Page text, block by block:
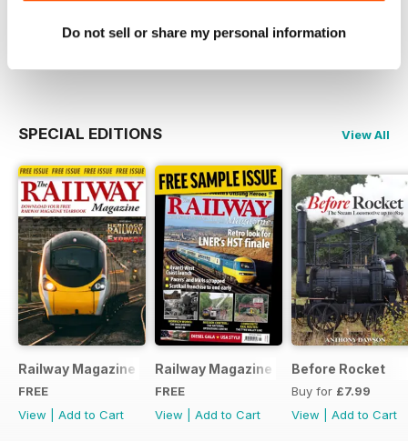
Do not sell or share my personal information
one incredible price
SPECIAL EDITIONS View All
Railway Magazine - Special Edition - Free
FREE
View
Add to Cart
Railway Magazine Free Sample Issue
FREE
View
Add to Cart
Before Rocket
Buy for £7.99
View
Add to Cart